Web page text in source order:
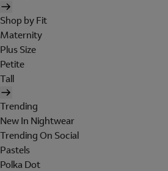
Shop by Fit
Maternity
Plus Size
Petite
Tall
Trending
New In Nightwear
Trending On Social
Pastels
Polka Dot